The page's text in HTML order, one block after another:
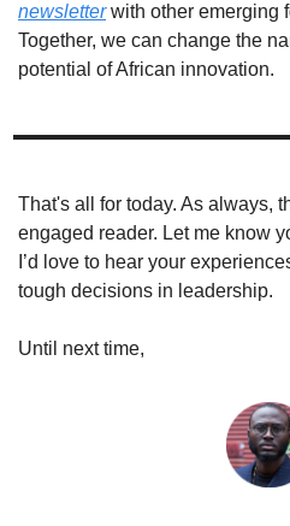
newsletter with other emerging
Together, we can change the
potential of African innovation.
That's all for today. As always,
engaged reader. Let me know
I’d love to hear your
tough decisions in leadership.
Until next time,